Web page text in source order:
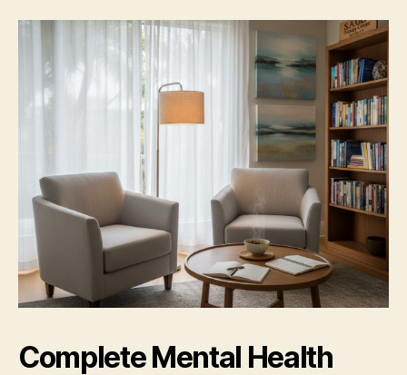
Complete Mental Health